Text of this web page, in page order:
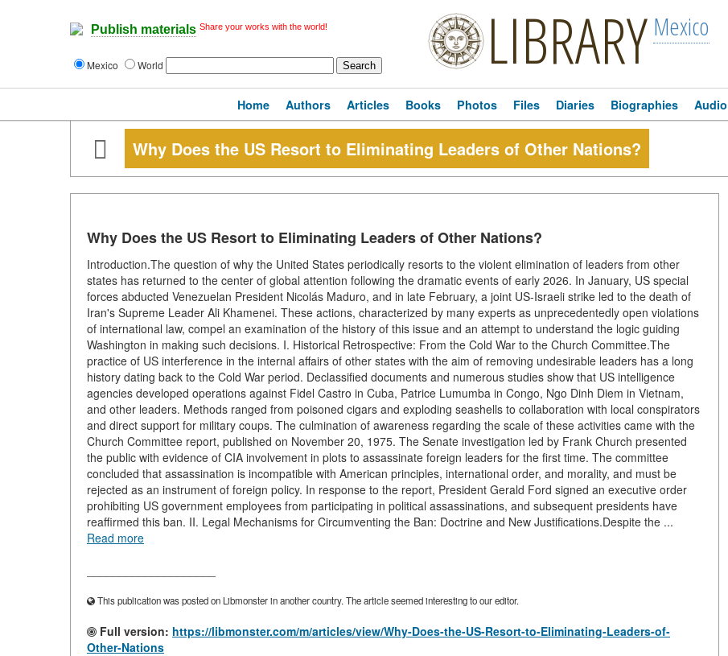
Publish materials Share your works with the world!
Mexico World LIBRARY Mexico
Home Authors Articles Books Photos Files Diaries Biographies Audio
Why Does the US Resort to Eliminating Leaders of Other Nations?
Why Does the US Resort to Eliminating Leaders of Other Nations?
Introduction.The question of why the United States periodically resorts to the violent elimination of leaders from other
states has returned to the center of global attention following the dramatic events of early 2026. In January, US special
forces abducted Venezuelan President Nicolás Maduro, and in late February, a joint US-Israeli strike led to the death of
Iran's Supreme Leader Ali Khamenei. These actions, characterized by many experts as unprecedentedly open violations
of international law, compel an examination of the history of this issue and an attempt to understand the logic guiding
Washington in making such decisions. I. Historical Retrospective: From the Cold War to the Church Committee.The
practice of US interference in the internal affairs of other states with the aim of removing undesirable leaders has a long
history dating back to the Cold War period. Declassified documents and numerous studies show that US intelligence
agencies developed operations against Fidel Castro in Cuba, Patrice Lumumba in Congo, Ngo Dinh Diem in Vietnam,
and other leaders. Methods ranged from poisoned cigars and exploding seashells to collaboration with local conspirators
and direct support for military coups. The culmination of awareness regarding the scale of these activities came with the
Church Committee report, published on November 20, 1975. The Senate investigation led by Frank Church presented
the public with evidence of CIA involvement in plots to assassinate foreign leaders for the first time. The committee
concluded that assassination is incompatible with American principles, international order, and morality, and must be
rejected as an instrument of foreign policy. In response to the report, President Gerald Ford signed an executive order
prohibiting US government employees from participating in political assassinations, and subsequent presidents have
reaffirmed this ban. II. Legal Mechanisms for Circumventing the Ban: Doctrine and New Justifications.Despite the ...
Read more
This publication was posted on Libmonster in another country. The article seemed interesting to our editor.
Full version: https://libmonster.com/m/articles/view/Why-Does-the-US-Resort-to-Eliminating-Leaders-of-
Other-Nations